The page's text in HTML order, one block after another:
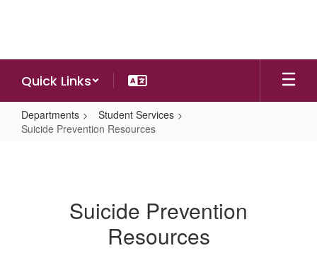
Quick Links
Departments
Student Services
Suicide Prevention Resources
Suicide Prevention
Resources